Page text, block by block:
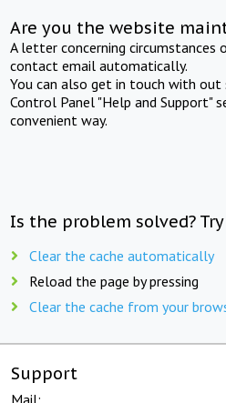
Are you the website
A letter concerning
contact email automatically.
You can also get in touch with
Control Panel "Help and Support"
convenient way.
Is the problem solved?
Clear the cache automatically
Reload the page by pressing
Clear the cache from your
Support
Mail: